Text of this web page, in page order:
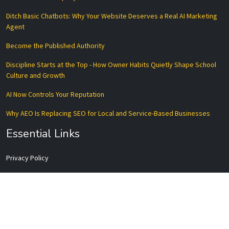
Ditch Basic Chatbots: Why Your Website Deserves a Real AI Marketing
Agent
Become the Published Authority
Discipline Starts at the Top - How Owner Habits Quietly Shape School
Culture and Growth
AI Now Controls Your Reputation
Why AEO Is Replacing SEO for Local and Service-Based Businesses
Essential Links
Privacy Policy